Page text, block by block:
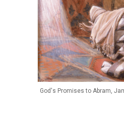
God's Promises to Abram,